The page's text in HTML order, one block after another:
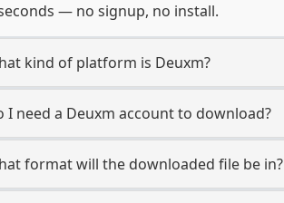
— no signup, no install.
kind of platform is Deuxm?
I need a Deuxm account to download?
format will the downloaded file be in?